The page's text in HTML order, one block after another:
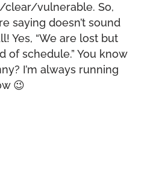
vulnerable. So,
saying doesn’t sound
Yes, “We are lost but
of schedule.” You know
I’m always running
😉